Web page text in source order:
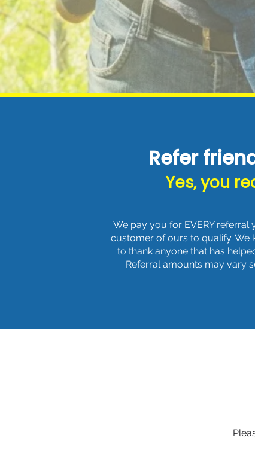
Refer
Yes, you
We pay you for EVERY referral
customer of ours to qualify. We
to thank anyone that has
Referral amounts may vary